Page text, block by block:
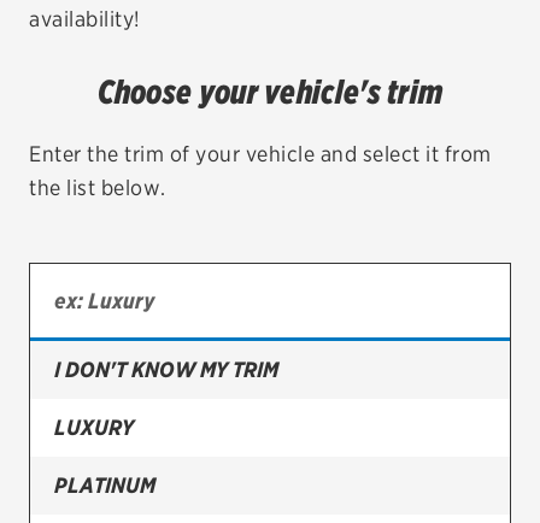
City or ZIP Code
Bridgestone
Cooper
Firestone
availability!
Choose your vehicle's trim
Enter the trim of your vehicle and select it from
the list below.
I DON'T KNOW MY TRIM
LUXURY
PLATINUM